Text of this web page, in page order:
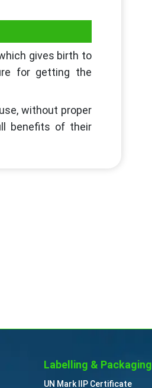
gives birth to
for getting the
without proper
benefits of their
Labelling & Packaging
UN Mark IIP Certificate